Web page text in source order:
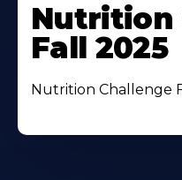
Nutrition
Fall 2025
Nutrition Challenge